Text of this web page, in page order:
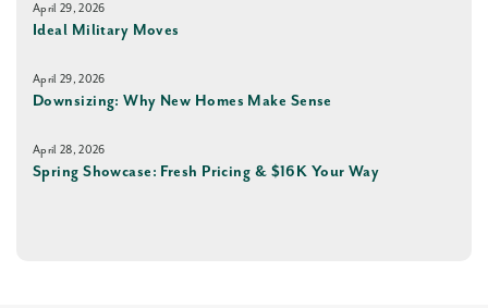
April 29, 2026
Ideal Military Moves
April 29, 2026
Downsizing: Why New Homes Make Sense
April 28, 2026
Spring Showcase: Fresh Pricing & $16K Your Way